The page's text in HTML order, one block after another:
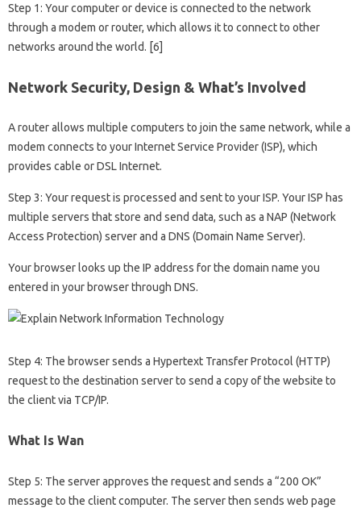
Step 1: Your computer or device is connected to the network
through a modem or router, which allows it to connect to other
networks around the world. [6]
Network Security, Design & What’s Involved
A router allows multiple computers to join the same network, while a
modem connects to your Internet Service Provider (ISP), which
provides cable or DSL Internet.
Step 3: Your request is processed and sent to your ISP. Your ISP has
multiple servers that store and send data, such as a NAP (Network
Access Protection) server and a DNS (Domain Name Server).
Your browser looks up the IP address for the domain name you
entered in your browser through DNS.
Step 4: The browser sends a Hypertext Transfer Protocol (HTTP)
request to the destination server to send a copy of the website to
the client via TCP/IP.
What Is Wan
Step 5: The server approves the request and sends a “200 OK”
message to the client computer. The server then sends web page